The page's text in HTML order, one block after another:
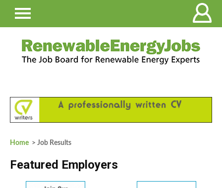
Home > Job Results
Featured Employers